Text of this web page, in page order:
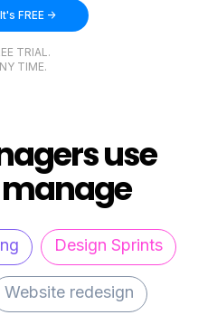
FREE ->
TRIAL.
TIME.
use
Design Sprints
Website redesign